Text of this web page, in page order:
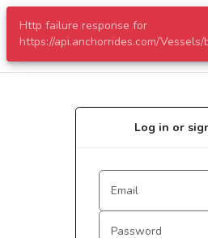
Log in or
Http failure response for
https://api.anchorrides.com/